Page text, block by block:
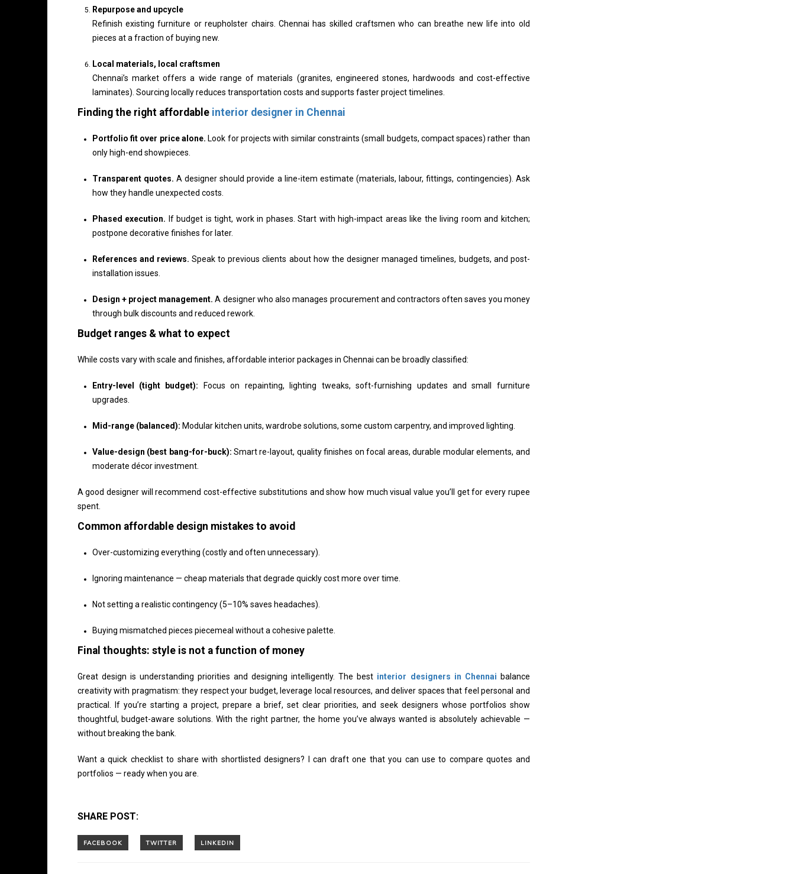
Repurpose and upcycle
Refinish existing furniture or reupholster chairs. Chennai has skilled craftsmen who can breathe new life into old
pieces at a fraction of buying new.
Local materials, local craftsmen
Chennai’s market offers a wide range of materials (granites, engineered stones, hardwoods and cost-effective
laminates). Sourcing locally reduces transportation costs and supports faster project timelines.
Finding the right affordable interior designer in Chennai
Portfolio fit over price alone. Look for projects with similar constraints (small budgets, compact spaces) rather than
only high-end showpieces.
Transparent quotes. A designer should provide a line-item estimate (materials, labour, fittings, contingencies). Ask
how they handle unexpected costs.
Phased execution. If budget is tight, work in phases. Start with high-impact areas like the living room and kitchen;
postpone decorative finishes for later.
References and reviews. Speak to previous clients about how the designer managed timelines, budgets, and post-
installation issues.
Design + project management. A designer who also manages procurement and contractors often saves you money
through bulk discounts and reduced rework.
Budget ranges & what to expect
While costs vary with scale and finishes, affordable interior packages in Chennai can be broadly classified:
Entry-level (tight budget): Focus on repainting, lighting tweaks, soft-furnishing updates and small furniture
upgrades.
Mid-range (balanced): Modular kitchen units, wardrobe solutions, some custom carpentry, and improved lighting.
Value-design (best bang-for-buck): Smart re-layout, quality finishes on focal areas, durable modular elements, and
moderate décor investment.
A good designer will recommend cost-effective substitutions and show how much visual value you’ll get for every rupee
spent.
Common affordable design mistakes to avoid
Over-customizing everything (costly and often unnecessary).
Ignoring maintenance — cheap materials that degrade quickly cost more over time.
Not setting a realistic contingency (5–10% saves headaches).
Buying mismatched pieces piecemeal without a cohesive palette.
Final thoughts: style is not a function of money
Great design is understanding priorities and designing intelligently. The best interior designers in Chennai balance
creativity with pragmatism: they respect your budget, leverage local resources, and deliver spaces that feel personal and
practical. If you’re starting a project, prepare a brief, set clear priorities, and seek designers whose portfolios show
thoughtful, budget-aware solutions. With the right partner, the home you’ve always wanted is absolutely achievable —
without breaking the bank.
Want a quick checklist to share with shortlisted designers? I can draft one that you can use to compare quotes and
portfolios — ready when you are.
SHARE POST: